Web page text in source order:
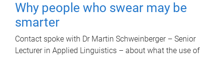
Why people who swear may be
smarter
Contact spoke with Dr Martin Schweinberger – Senior
Lecturer in Applied Linguistics – about what the use of